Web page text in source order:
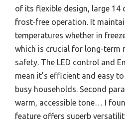
of its flexible design, large 14
frost-free operation. It
temperatures whether in
which is crucial for long-term
safety. The LED control and
mean it’s efficient and easy
busy households. Second
warm, accessible tone… I
feature offers superb